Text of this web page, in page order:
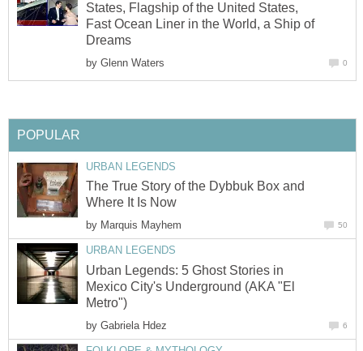
States, Flagship of the United States,
Fast Ocean Liner in the World, a Ship of
Dreams
by Glenn Waters 0
POPULAR
URBAN LEGENDS
The True Story of the Dybbuk Box and
Where It Is Now
by Marquis Mayhem 50
URBAN LEGENDS
Urban Legends: 5 Ghost Stories in
Mexico City's Underground (AKA "El
Metro")
by Gabriela Hdez 6